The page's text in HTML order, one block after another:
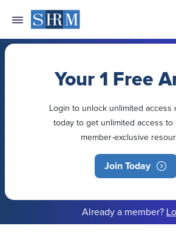
Your 1 Free
Login to unlock unlimited access
today to get unlimited access to
member-exclusive
Join Today
Already a member?